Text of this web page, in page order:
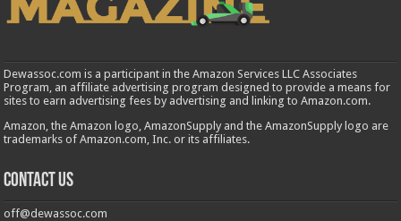
Dewassoc.com is a participant in the Amazon Services LLC Associates
Program, an affiliate advertising program designed to provide a means for
sites to earn advertising fees by advertising and linking to Amazon.com.
Amazon, the Amazon logo, AmazonSupply and the AmazonSupply logo are
trademarks of Amazon.com, Inc. or its affiliates.
Contact us
off@dewassoc.com